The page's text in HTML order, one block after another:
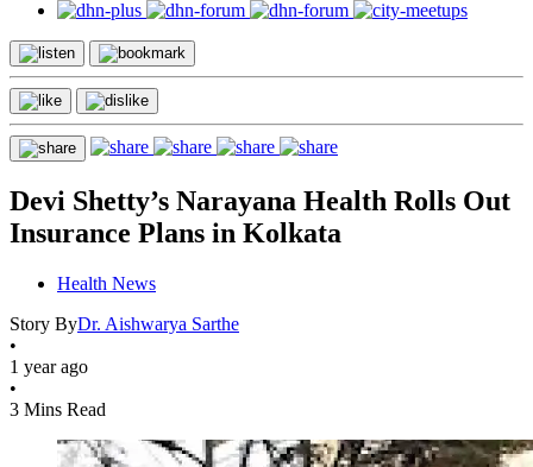
Devi Shetty’s Narayana Health Rolls Out
Insurance Plans in Kolkata
Health News
Story ByDr. Aishwarya Sarthe
•
1 year ago
•
3 Mins Read